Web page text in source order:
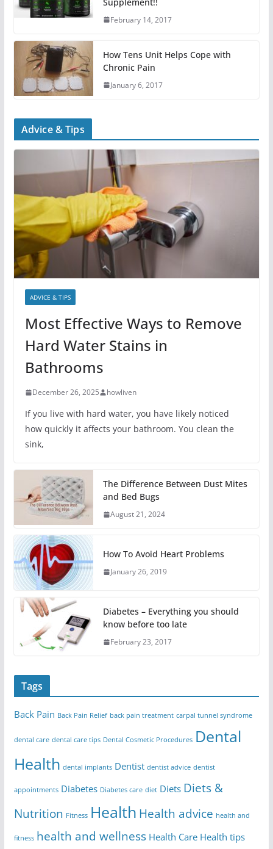
February 14, 2017
How Tens Unit Helps Cope with
Chronic Pain
January 6, 2017
Advice & Tips
ADVICE & TIPS
Most Effective Ways to Remove
Hard Water Stains in
Bathrooms
December 26, 2025 howliven
If you live with hard water, you have likely noticed
how quickly it affects your bathroom. You clean the
sink,
The Difference Between Dust Mites
and Bed Bugs
August 21, 2024
How To Avoid Heart Problems
January 26, 2019
Diabetes – Everything you should
know before too late
February 23, 2017
Tags
Back Pain Back Pain Relief back pain treatment carpal tunnel syndrome
dental care dental care tips Dental Cosmetic Procedures Dental
Health dental implants Dentist dentist advice dentist
appointments Diabetes Diabetes care diet Diets Diets &
Nutrition Fitness Health Health advice health and
fitness health and wellness Health Care Health tips